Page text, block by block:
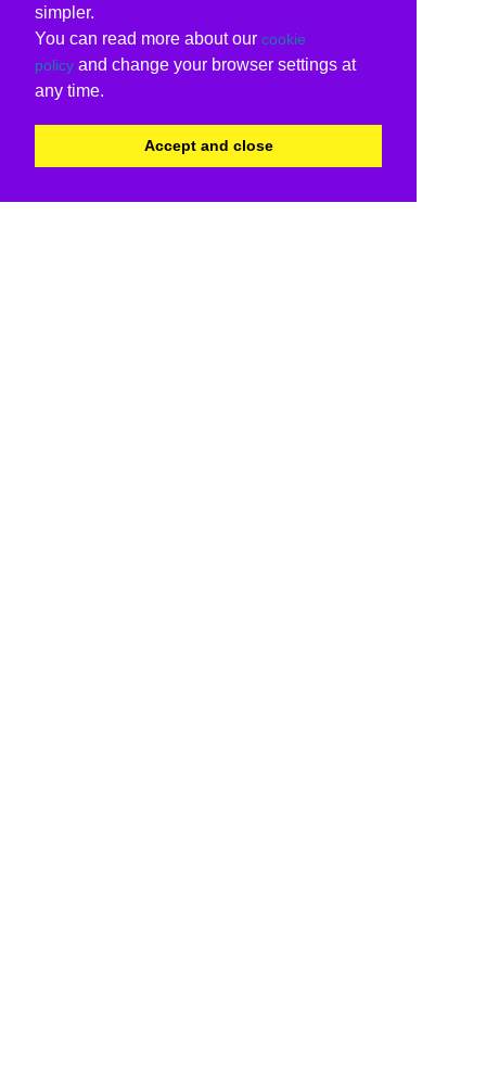
simpler.
You can read more about our cookie
policy and change your browser settings at
any time.
Accept and close